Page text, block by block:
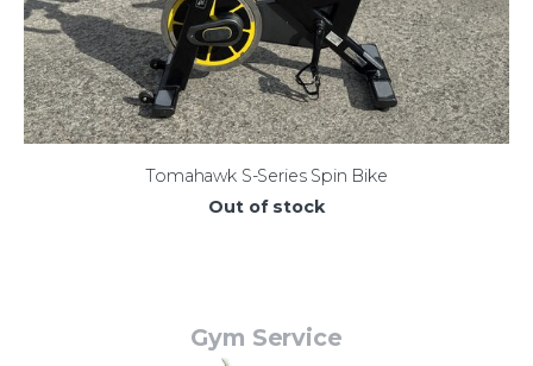
Tomahawk S-Series Spin Bike
Out of stock
Gym Service